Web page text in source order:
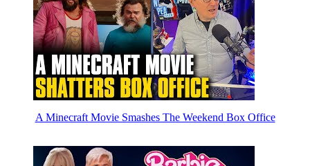
A Minecraft Movie Smashes The Weekend Box Office